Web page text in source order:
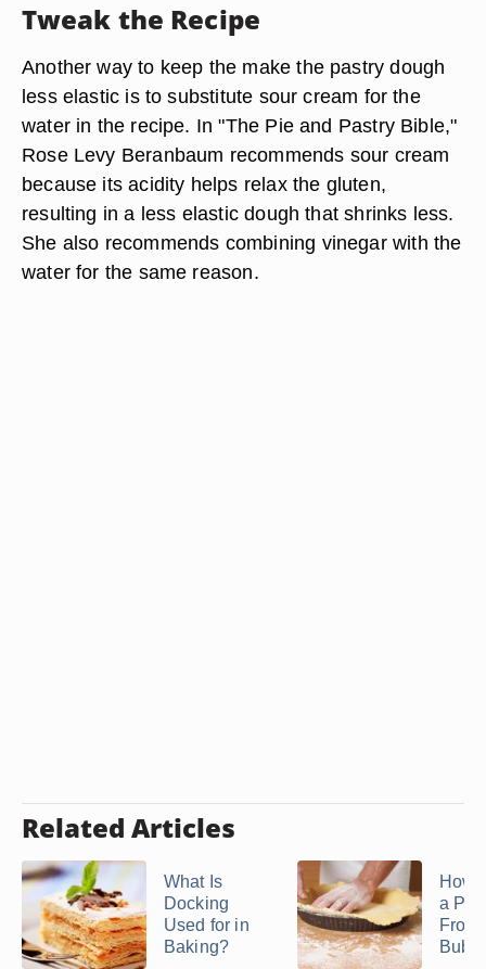
Tweak the Recipe
Another way to keep the make the pastry dough
less elastic is to substitute sour cream for the
water in the recipe. In "The Pie and Pastry Bible,"
Rose Levy Beranbaum recommends sour cream
because its acidity helps relax the gluten,
resulting in a less elastic dough that shrinks less.
She also recommends combining vinegar with the
water for the same reason.
Related Articles
What Is
Docking
Used for in
Baking?
How
a Pie
From